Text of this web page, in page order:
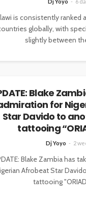
is consistently
globally, with
slightly between
Blake
for
Star Davido to
tattooing
Dj Yoyo 2
Blake Zambia has
Afrobeat Star
tattooing